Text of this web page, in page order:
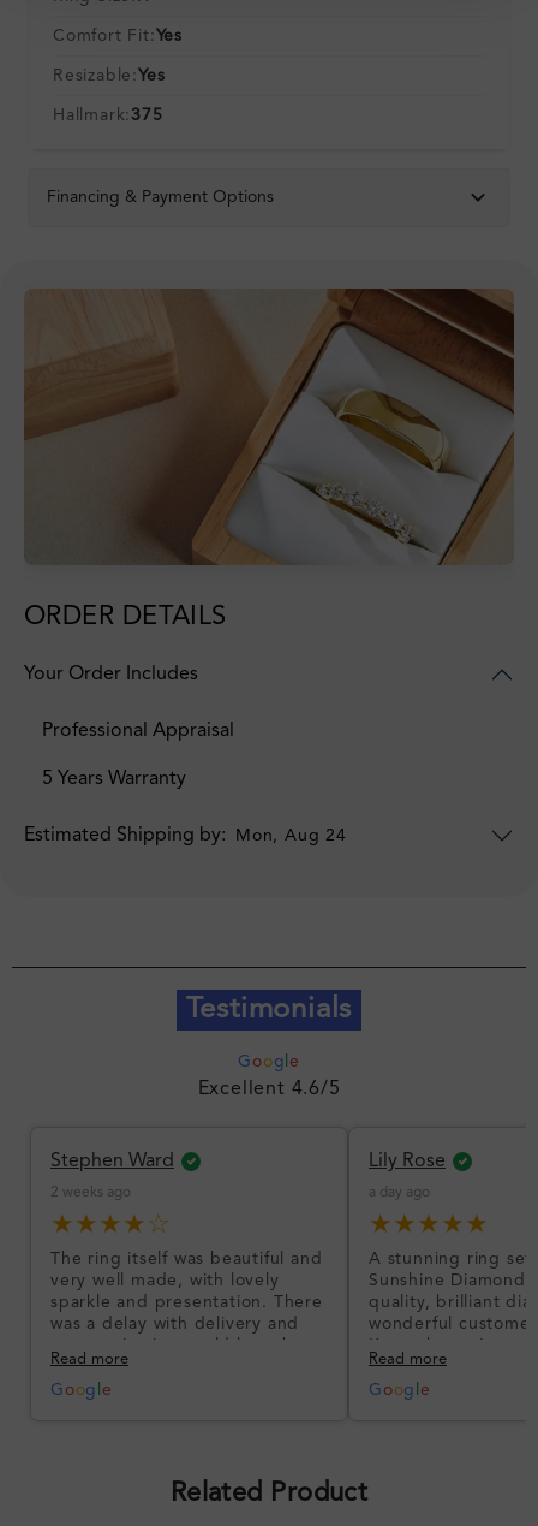
Comfort Fit: Yes
Resizable: Yes
Hallmark: 375
Financing & Payment Options
ORDER DETAILS
Your Order Includes
Professional Appraisal
5 Years Warranty
Estimated Shipping by: Mon, Aug 24
Testimonials
G oog e
Excellent 4.6/5
Stephen Ward
2 weeks ago
★★★★☆
The ring itself was beautiful and
very well made, with lovely
sparkle and presentation. There
was a delay with delivery and
communication could have been
better, but the product quality
was impressive once received.
Read more
G oog e
Lily Rose
a day ago
★★★★★
A stunning ring set
Sunshine
quality, brilliant
wonderful
I’m so happy!
Read more
G oog e
Related Product